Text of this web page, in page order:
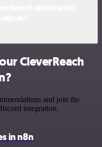
CleverReach
and join the
integration.
in n8n